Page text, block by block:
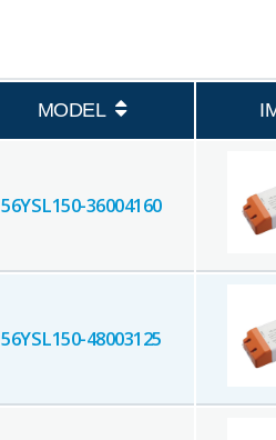
MODEL
56YSL150-36004160
56YSL150-48003125